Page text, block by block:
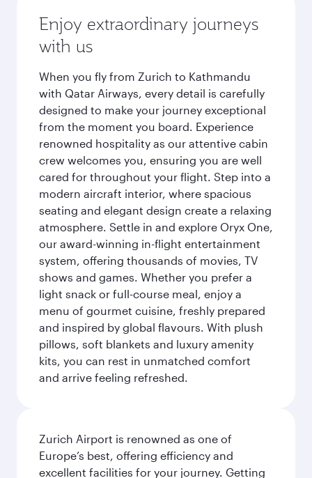
Enjoy extraordinary journeys
with us
When you fly from Zurich to Kathmandu
with Qatar Airways, every detail is carefully
designed to make your journey exceptional
from the moment you board. Experience
renowned hospitality as our attentive cabin
crew welcomes you, ensuring you are well
cared for throughout your flight. Step into a
modern aircraft interior, where spacious
seating and elegant design create a relaxing
atmosphere. Settle in and explore Oryx One,
our award-winning in-flight entertainment
system, offering thousands of movies, TV
shows and games. Whether you prefer a
light snack or full-course meal, enjoy a
menu of gourmet cuisine, freshly prepared
and inspired by global flavours. With plush
pillows, soft blankets and luxury amenity
kits, you can rest in unmatched comfort
and arrive feeling refreshed.
Zurich Airport is renowned as one of
Europe’s best, offering efficiency and
excellent facilities for your journey. Getting